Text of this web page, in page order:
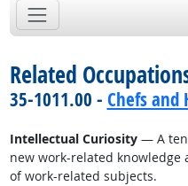
Related
35-1011.00 - Chefs and
Intellectual Curiosity— A
new work-related
of work-related subjects.